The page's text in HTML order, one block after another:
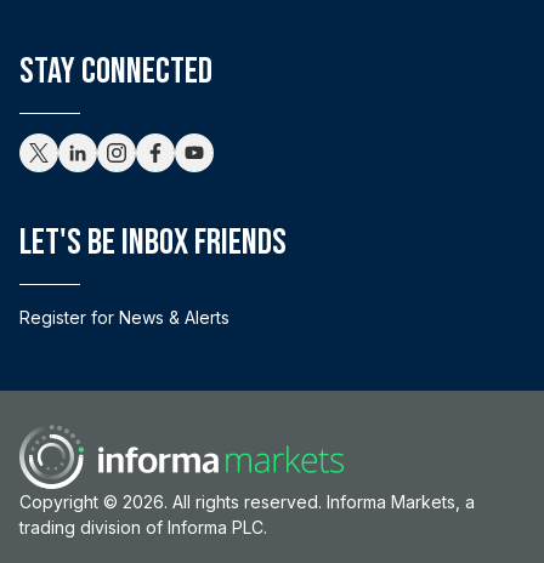
stay connected
Let's Be Inbox Friends
Register for News & Alerts
Copyright © 2026. All rights reserved. Informa Markets, a
trading division of Informa PLC.